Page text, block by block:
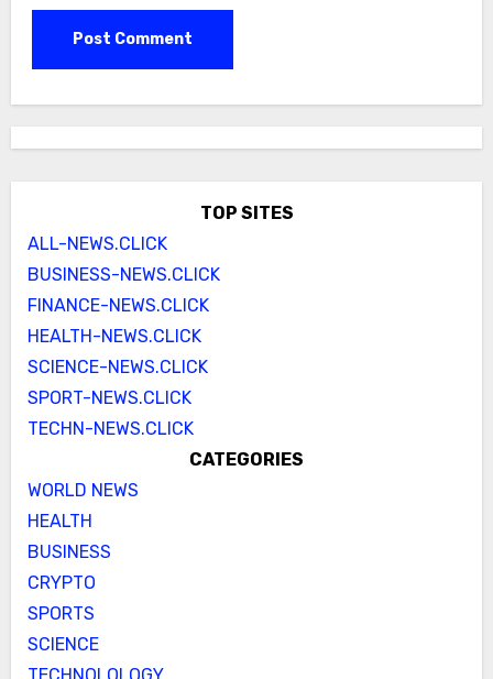
TOP SITES
ALL-NEWS.CLICK
BUSINESS-NEWS.CLICK
FINANCE-NEWS.CLICK
HEALTH-NEWS.CLICK
SCIENCE-NEWS.CLICK
SPORT-NEWS.CLICK
TECHN-NEWS.CLICK
CATEGORIES
WORLD NEWS
HEALTH
BUSINESS
CRYPTO
SPORTS
SCIENCE